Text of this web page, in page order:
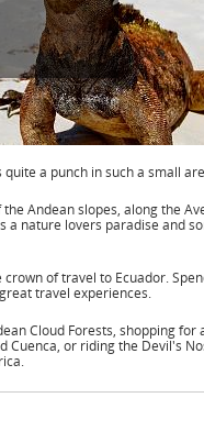
a punch in such a small
Andean slopes, along the
a nature lovers paradise and
of travel to Ecuador.
travel experiences.
Cloud Forests, shopping
or riding the Devil's